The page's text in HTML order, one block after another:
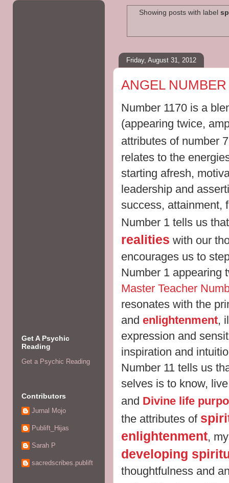
Showing posts with label
Friday, August 31, 2012
ANGEL NUMBER
Number 1170 is a
(appearing twice,
attributes of number
relates to the
starting afresh,
leadership and
success, attainment,
Number 1 tells us
realities with our
encourages us to
Number 1 appearing
Master Teacher
resonates with the
and enlightenment,
expression and
inspiration and
Number 11 tells us
selves is to know,
and Divine life
the attributes of
enlightenment,
developing
thoughtfulness and
Get A Psychic
Reading
Get a Psychic Reading
Contributors
Jurnal Mojo
Publift_Hijas
Sarah P
sacredscribes.publift